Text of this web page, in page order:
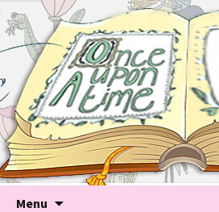
Food Recipes, Food Tales,
Trends
Tales about food
Menu